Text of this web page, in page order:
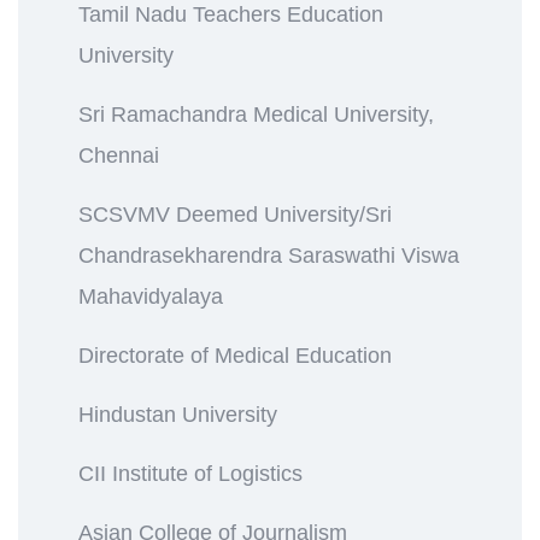
Tamil Nadu Teachers Education
University
Sri Ramachandra Medical University,
Chennai
SCSVMV Deemed University/Sri
Chandrasekharendra Saraswathi Viswa
Mahavidyalaya
Directorate of Medical Education
Hindustan University
CII Institute of Logistics
Asian College of Journalism